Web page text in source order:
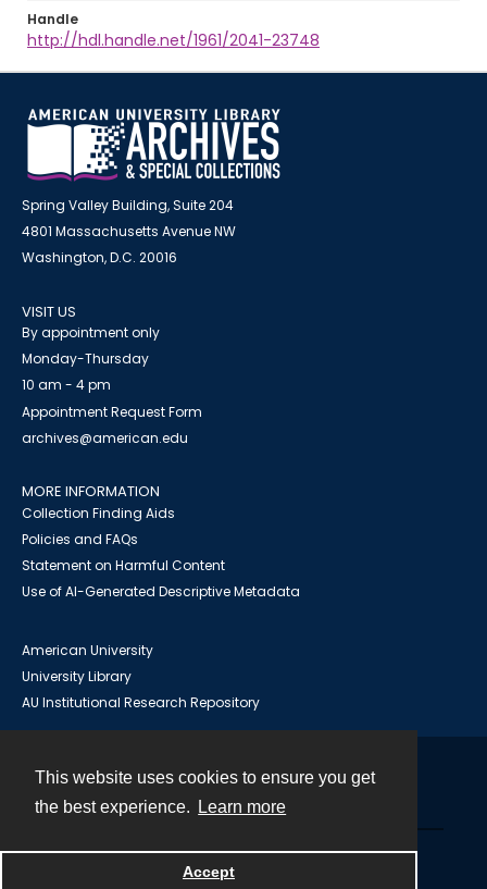
This website uses cookies to ensure you get
the best experience.
Learn more
Accept
Handle
http://hdl.handle.net/1961/2041-23748
Spring Valley Building, Suite 204
4801 Massachusetts Avenue NW
Washington, D.C. 20016
VISIT US
By appointment only
Monday-Thursday
10 am - 4 pm
Appointment Request Form
archives@american.edu
MORE INFORMATION
Collection Finding Aids
Policies and FAQs
Statement on Harmful Content
Use of AI-Generated Descriptive Metadata
American University
University Library
AU Institutional Research Repository
Powered by